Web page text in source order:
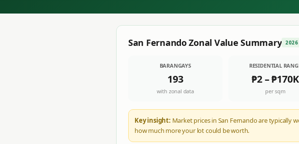
San FernandoZonal Value Summary 2026
BARANGAYS
193
with zonal data
RESIDENTIAL
₱2–₱170K
per sqm
Key insight: Market prices in San Fernando are typically
how much more your lot could be worth.